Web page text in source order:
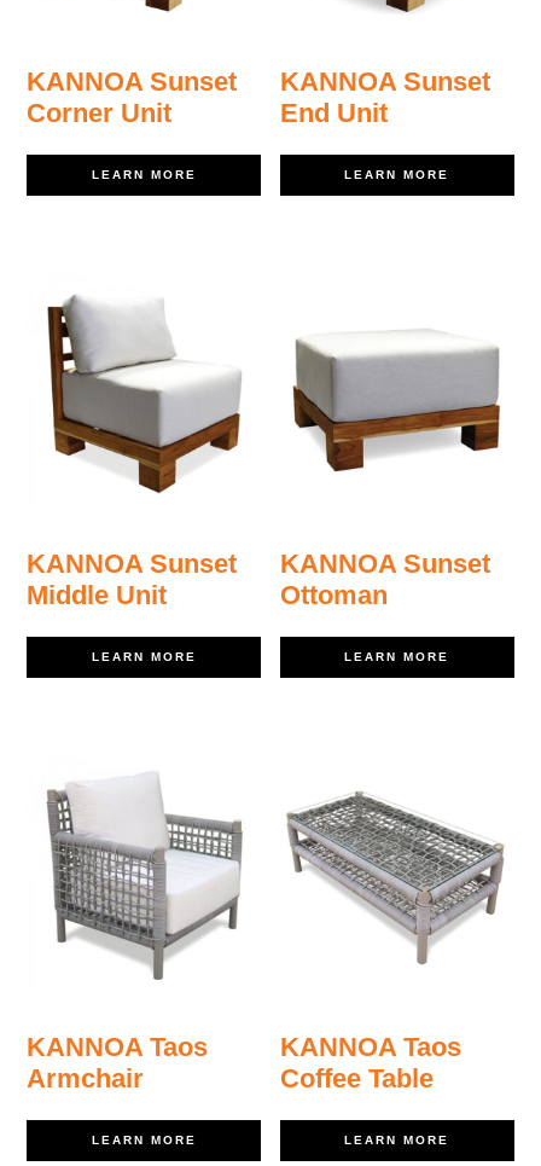
KANNOA Sunset
Corner Unit
LEARN MORE
KANNOA Sunset
End Unit
LEARN MORE
KANNOA Sunset
Middle Unit
LEARN MORE
KANNOA Sunset
Ottoman
LEARN MORE
KANNOA Taos
Armchair
LEARN MORE
KANNOA Taos
Coffee Table
LEARN MORE